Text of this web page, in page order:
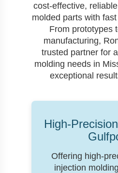
cost-effective,
molded parts with
From prototypes
manufacturing,
trusted partner for
molding needs in
exceptional
High-
Offering high-
injection